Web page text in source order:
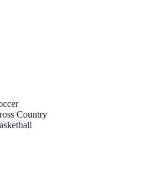
Country